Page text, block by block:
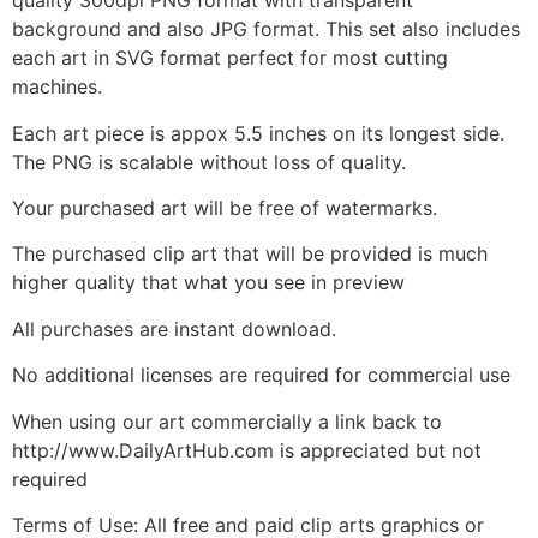
background and also JPG format. This set also includes
each art in SVG format perfect for most cutting
machines.
Each art piece is appox 5.5 inches on its longest side.
The PNG is scalable without loss of quality.
Your purchased art will be free of watermarks.
The purchased clip art that will be provided is much
higher quality that what you see in preview
All purchases are instant download.
No additional licenses are required for commercial use
When using our art commercially a link back to
http://www.DailyArtHub.com is appreciated but not
required
Terms of Use: All free and paid clip arts graphics or